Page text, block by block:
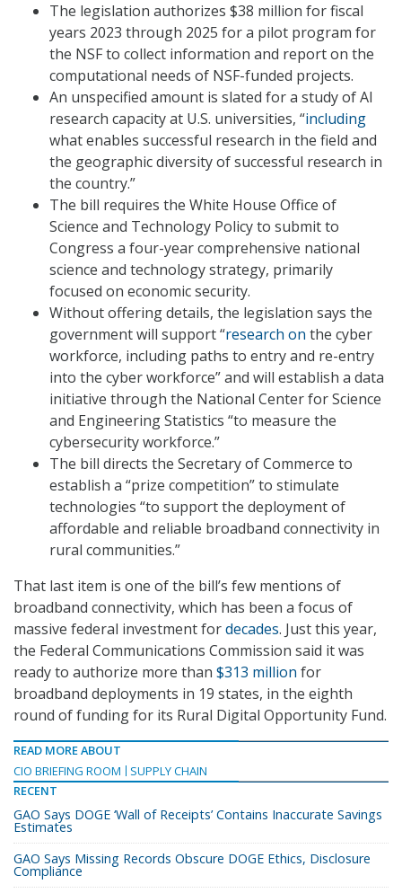
The legislation authorizes $38 million for fiscal
years 2023 through 2025 for a pilot program for
the NSF to collect information and report on the
computational needs of NSF-funded projects.
An unspecified amount is slated for a study of AI
research capacity at U.S. universities, “including
what enables successful research in the field and
the geographic diversity of successful research in
the country.”
The bill requires the White House Office of
Science and Technology Policy to submit to
Congress a four-year comprehensive national
science and technology strategy, primarily
focused on economic security.
Without offering details, the legislation says the
government will support “research on the cyber
workforce, including paths to entry and re-entry
into the cyber workforce” and will establish a data
initiative through the National Center for Science
and Engineering Statistics “to measure the
cybersecurity workforce.”
The bill directs the Secretary of Commerce to
establish a “prize competition” to stimulate
technologies “to support the deployment of
affordable and reliable broadband connectivity in
rural communities.”
That last item is one of the bill’s few mentions of
broadband connectivity, which has been a focus of
massive federal investment fordecades. Just this year,
the Federal Communications Commission said it was
ready to authorize more than $313 million for
broadband deployments in 19 states, in the eighth
round of funding for its Rural Digital Opportunity Fund.
READ MORE ABOUT
CIO BRIEFING ROOM
SUPPLY CHAIN
RECENT
GAO Says DOGE ‘Wall of Receipts’ Contains Inaccurate Savings
Estimates
GAO Says Missing Records Obscure DOGE Ethics, Disclosure
Compliance